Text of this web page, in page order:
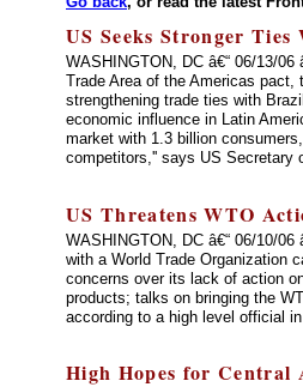
US Seeks Stronger
WASHINGTON, DC â€“ 06/13/
Trade Area of the Americas
strengthening trade ties with
economic influence in Latin
market with 1.3 billion
competitors,'' says US Secretary
US Threatens WTO
WASHINGTON, DC â€“ 06/10/
with a World Trade Organization
concerns over its lack of action
products; talks on bringing the
according to a high level official
High Hopes for Central